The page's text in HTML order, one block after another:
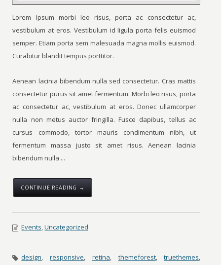
Lorem Ipsum morbi leo risus, porta ac consectetur ac,
vestibulum at eros. Vestibulum id ligula porta felis euismod
semper. Etiam porta sem malesuada magna mollis euismod.
Curabitur blandit tempus porttitor.
Aenean lacinia bibendum nulla sed consectetur. Cras mattis
consectetur purus sit amet fermentum. Morbi leo risus, porta
ac consectetur ac, vestibulum at eros. Donec ullamcorper
nulla non metus auctor fringilla. Fusce dapibus, tellus ac
cursus commodo, tortor mauris condimentum nibh, ut
fermentum massa justo sit amet risus. Aenean lacinia
bibendum nulla ...
CONTINUE READING →
Events,Uncategorized
design,responsive, retina, themeforest,truethemes,